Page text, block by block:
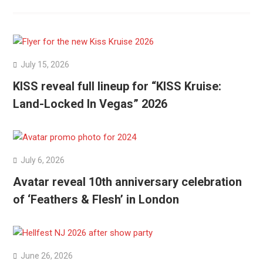
July 15, 2026
KISS reveal full lineup for “KISS Kruise:
Land-Locked In Vegas” 2026
July 6, 2026
Avatar reveal 10th anniversary celebration
of ‘Feathers & Flesh’ in London
June 26, 2026